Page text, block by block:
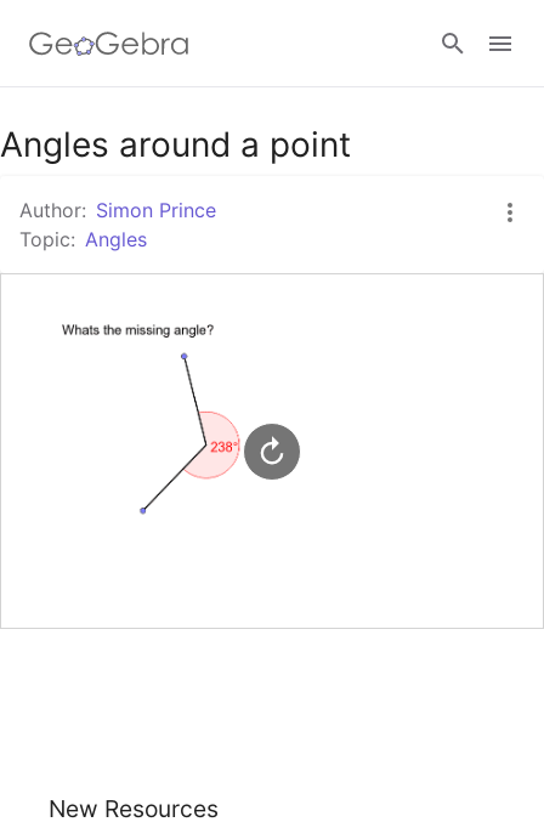
Google Classroom
GeoGebra Classroom
Angles around a point
Author: Simon Prince
Topic: Angles
New Resources